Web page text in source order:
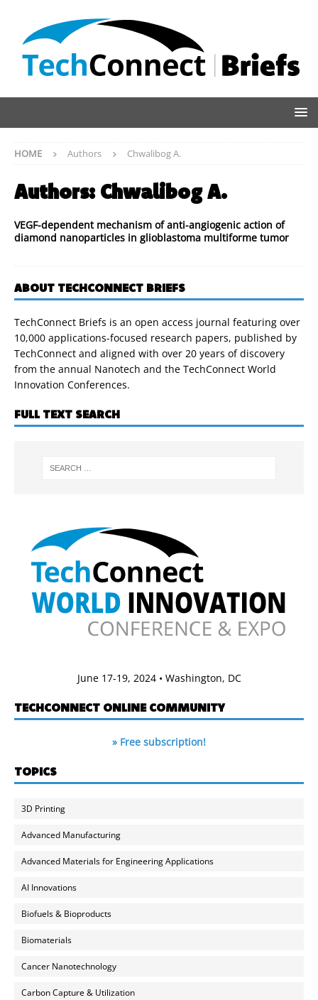
HOME Authors Chwalibog A.
Authors: Chwalibog A.
VEGF-dependent mechanism of anti-angiogenic action of
diamond nanoparticles in glioblastoma multiforme tumor
ABOUT TECHCONNECT BRIEFS
TechConnect Briefs is an open access journal featuring over
10,000 applications-focused research papers, published by
TechConnect and aligned with over 20 years of discovery
from the annual Nanotech and the TechConnect World
Innovation Conferences.
FULL TEXT SEARCH
June 17-19, 2024 • Washington, DC
TECHCONNECT ONLINE COMMUNITY
» Free subscription!
TOPICS
3D Printing
Advanced Manufacturing
Advanced Materials for Engineering Applications
AI Innovations
Biofuels & Bioproducts
Biomaterials
Cancer Nanotechnology
Carbon Capture & Utilization